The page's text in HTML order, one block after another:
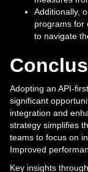
Additionally,
programs for
to navigate
Adopting an API-
significant
integration and
strategy simplifies
teams to focus on
Improved
Key insights